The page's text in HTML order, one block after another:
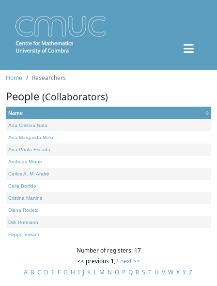
Home Researchers
People (Collaborators)
Name
Ana Cristina Nata
Ana Margarida Melo
Ana Paula Escada
Andreas Minne
Carlos A. M. André
Célia Borlido
Cristina Martins
Diana Rodelo
Dirk Hofmann
Filippo Viviani
Number of registers: 17
<< previous 1,2 next >>
A B C D E F G H I J K L M N O P Q R S T U V W X Y Z